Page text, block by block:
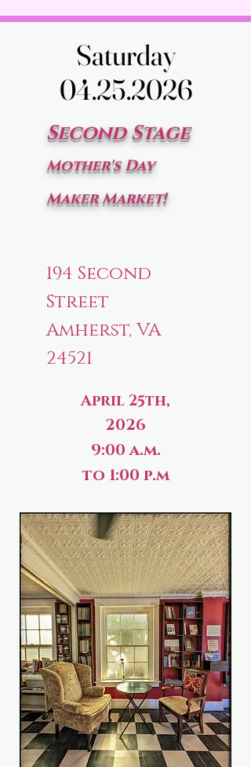
Saturday
04.25.2026
Saturday
04.25.2026
Second Stage
Mother's Day
Maker Market!
194 Second
Street
Amherst, VA
24521
April 25th,
2026
9:00 a.m.
to 1:00 p.m